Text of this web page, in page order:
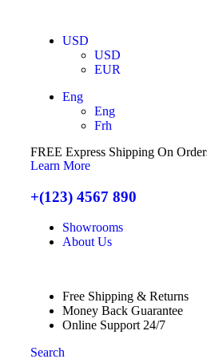
USD
USD
EUR
Eng
Eng
Frh
FREE Express Shipping On
Learn More
+(123) 4567 890
Showrooms
About Us
Free Shipping & Returns
Money Back Guarantee
Online Support 24/7
Search